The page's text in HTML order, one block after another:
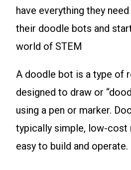
have everything they
their doodle bots and
world of STEM
A doodle bot is a type of
designed to draw or
using a pen or marker.
typically simple, low-cost
easy to build and operate.